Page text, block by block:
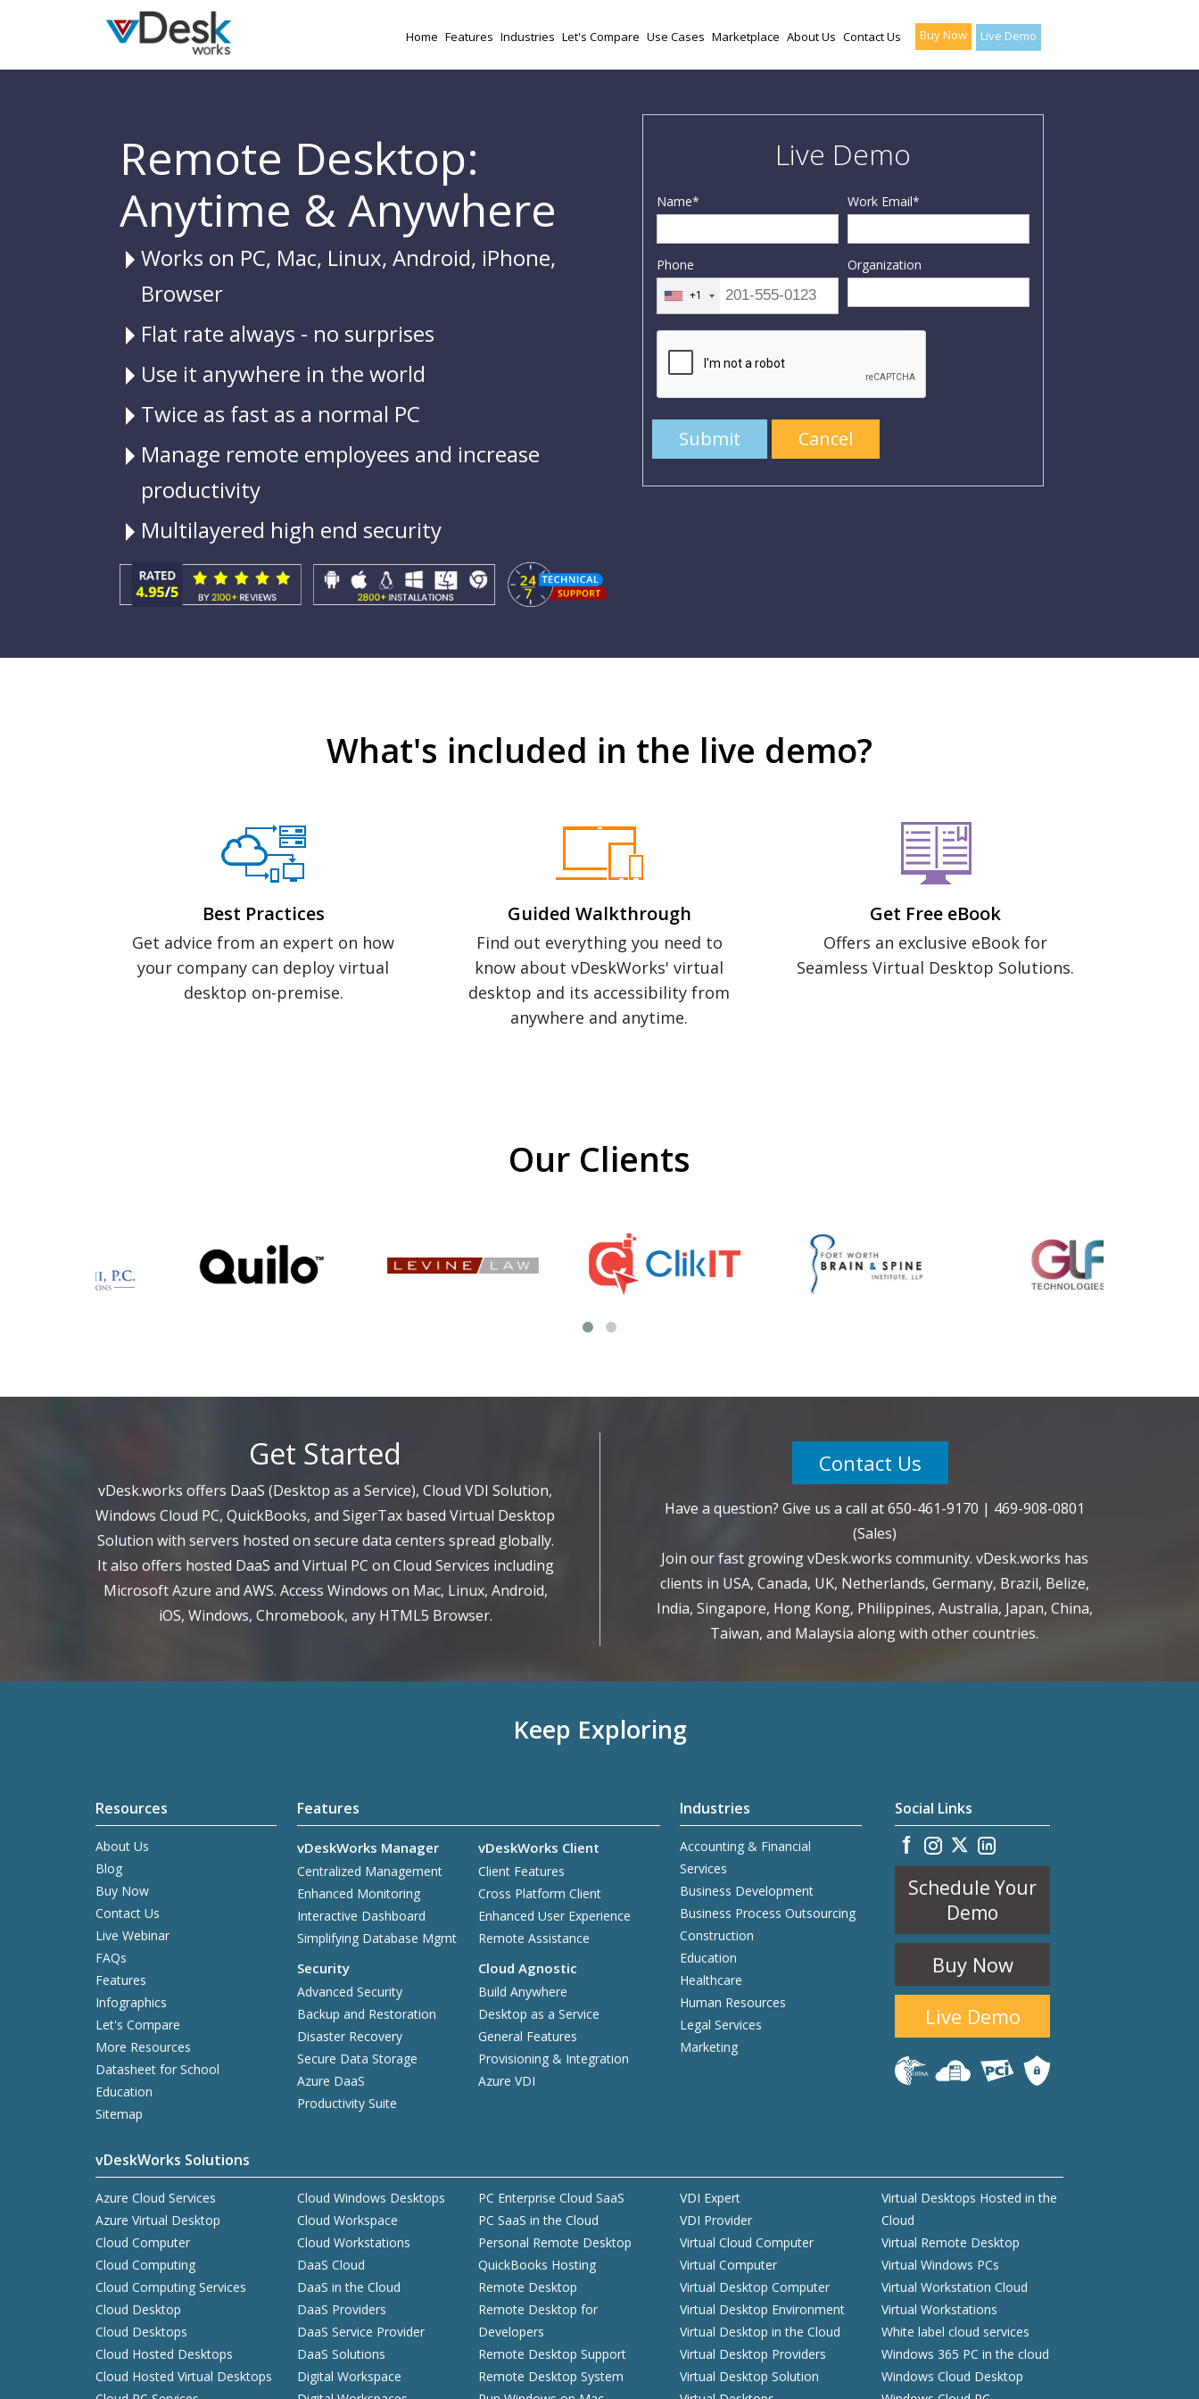
Home Features Industries Let's Compare Use Cases Marketplace About Us Contact Us Buy Now Live Demo
Remote Desktop:
Anytime & Anywhere
Works on PC, Mac, Linux, Android, iPhone,
Browser
Flat rate always - no surprises
Use it anywhere in the world
Twice as fast as a normal PC
Manage remote employees and increase
productivity
Multilayered high end security
Live Demo
Name* Work Email*
Phone
+1
Organization
Submit Cancel
What's included in the live demo?
Best Practices
Get advice from an expert on how
your company can deploy virtual
desktop on-premise.
Guided Walkthrough
Find out everything you need to
know about vDeskWorks' virtual
desktop and its accessibility from
anywhere and anytime.
Get Free eBook
Offers an exclusive eBook for
Seamless Virtual Desktop Solutions.
Our Clients
Get Started
vDesk.works offers DaaS (Desktop as a Service), Cloud VDI Solution,
Windows Cloud PC, QuickBooks, and SigerTax based Virtual Desktop
Solution with servers hosted on secure data centers spread globally.
It also offers hosted DaaS and Virtual PC on Cloud Services including
Microsoft Azure and AWS. Access Windows on Mac, Linux, Android,
iOS, Windows, Chromebook, any HTML5 Browser.
Contact Us
Have a question? Give us a call at650-461-9170 | 469-908-0801
(Sales)
Join our fast growing vDesk.works community. vDesk.works has
clients in USA, Canada, UK, Netherlands, Germany, Brazil, Belize,
India, Singapore, Hong Kong, Philippines, Australia, Japan, China,
Taiwan, and Malaysia along with other countries.
Keep Exploring
Resources
About Us
Blog
Buy Now
Contact Us
Live Webinar
FAQs
Features
Infographics
Let's Compare
More Resources
Datasheet for School
Education
Sitemap
Features
vDeskWorks Manager
Centralized Management
Enhanced Monitoring
Interactive Dashboard
Simplifying Database Mgmt
vDeskWorks Client
Client Features
Cross Platform Client
Enhanced User Experience
Remote Assistance
Security
Advanced Security
Backup and Restoration
Disaster Recovery
Secure Data Storage
Azure DaaS
Productivity Suite
Cloud Agnostic
Build Anywhere
Desktop as a Service
General Features
Provisioning & Integration
Azure VDI
Industries
Accounting & Financial
Services
Business Development
Business Process Outsourcing
Construction
Education
Healthcare
Human Resources
Legal Services
Marketing
Social Links
Schedule Your
Demo
Buy Now
Live Demo
vDeskWorks Solutions
Azure Cloud Services
Azure Virtual Desktop
Cloud Computer
Cloud Computing
Cloud Computing Services
Cloud Desktop
Cloud Desktops
Cloud Hosted Desktops
Cloud Hosted Virtual Desktops
Cloud Windows Desktops
Cloud Workspace
Cloud Workstations
DaaS Cloud
DaaS in the Cloud
DaaS Providers
DaaS Service Provider
DaaS Solutions
Digital Workspace
PC Enterprise Cloud SaaS
PC SaaS in the Cloud
Personal Remote Desktop
QuickBooks Hosting
Remote Desktop
Remote Desktop for
Developers
Remote Desktop Support
Remote Desktop System
VDI Expert
VDI Provider
Virtual Cloud Computer
Virtual Computer
Virtual Desktop Computer
Virtual Desktop Environment
Virtual Desktop in the Cloud
Virtual Desktop Providers
Virtual Desktop Solution
Virtual Desktops Hosted in the
Cloud
Virtual Remote Desktop
Virtual Windows PCs
Virtual Workstation Cloud
Virtual Workstations
White label cloud services
Windows 365 PC in the cloud
Windows Cloud Desktop